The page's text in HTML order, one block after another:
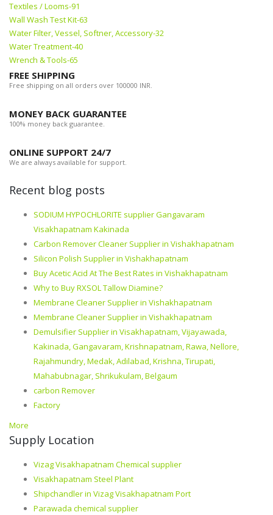
Textiles / Looms-91
Wall Wash Test Kit-63
Water Filter, Vessel, Softner, Accessory-32
Water Treatment-40
Wrench & Tools-65
FREE SHIPPING
Free shipping on all orders over 100000 INR.
MONEY BACK GUARANTEE
100% money back guarantee.
ONLINE SUPPORT 24/7
We are always available for support.
Recent blog posts
SODIUM HYPOCHLORITE supplier Gangavaram
Visakhapatnam Kakinada
Carbon Remover Cleaner Supplier in Vishakhapatnam
Silicon Polish Supplier in Vishakhapatnam
Buy Acetic Acid At The Best Rates in Vishakhapatnam
Why to Buy RXSOL Tallow Diamine?
Membrane Cleaner Supplier in Vishakhapatnam
Membrane Cleaner Supplier in Vishakhapatnam
Demulsifier Supplier in Visakhapatnam, Vijayawada,
Kakinada, Gangavaram, Krishnapatnam, Rawa, Nellore,
Rajahmundry, Medak, Adilabad, Krishna, Tirupati,
Mahabubnagar, Shrikukulam, Belgaum
carbon Remover
Factory
More
Supply Location
Vizag Visakhapatnam Chemical supplier
Visakhapatnam Steel Plant
Shipchandler in Vizag Visakhapatnam Port
Parawada chemical supplier